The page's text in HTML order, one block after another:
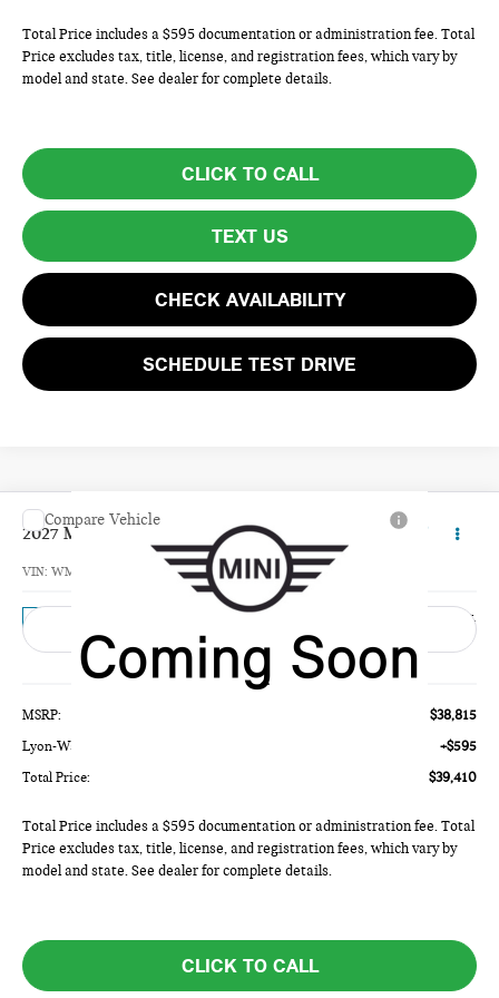
Total Price includes a $595 documentation or administration fee. Total
Price excludes tax, title, license, and registration fees, which vary by
model and state. See dealer for complete details.
CLICK TO CALL
TEXT US
CHECK AVAILABILITY
SCHEDULE TEST DRIVE
2027 MINI 4 DOOR SIGNATURE PLUS
VIN:WMW53GD01V2Z11415Model:27M3
Ext.
$39,410
TOTAL PRICE
Less
MSRP:
$38,815
Lyon-Waugh Auto Group Doc Fee (MA) Admin Fee (NH):
+$595
Total Price:
$39,410
Total Price includes a $595 documentation or administration fee. Total
Price excludes tax, title, license, and registration fees, which vary by
model and state. See dealer for complete details.
CLICK TO CALL
Compare Vehicle